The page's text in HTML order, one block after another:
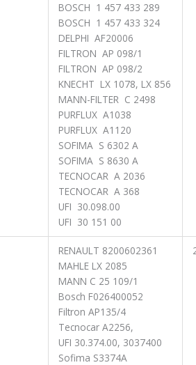
BOSCH 1 457 433 289
BOSCH 1 457 433 324
DELPHI AF20006
FILTRON AP 098/1
FILTRON AP 098/2
KNECHT LX 1078, LX 856
MANN-FILTER C 2498
PURFLUX A1038
PURFLUX A1120
SOFIMA S 6302 A
SOFIMA S 8630 A
TECNOCAR A 2036
TECNOCAR A 368
UFI 30.098.00
UFI 30 151 00
RENAULT 8200602361
MAHLE LX 2085
MANN C 25 109/1
Bosch F026400052
Filtron AP135/4
Tecnocar A2256,
UFI 30.374.00, 3037400
Sofima S3374A